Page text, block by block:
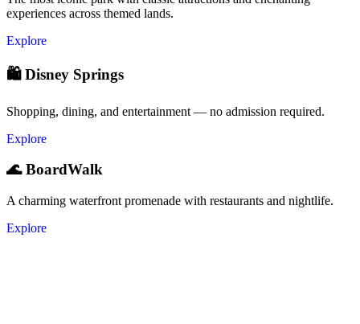
experiences across themed lands.
Explore
🛍️ Disney Springs
Shopping, dining, and entertainment — no admission required.
Explore
🌊 BoardWalk
A charming waterfront promenade with restaurants and nightlife.
Explore